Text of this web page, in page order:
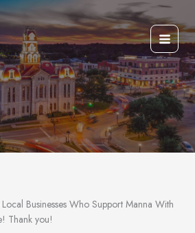
Businesses Who Support Manna With
Thank you!